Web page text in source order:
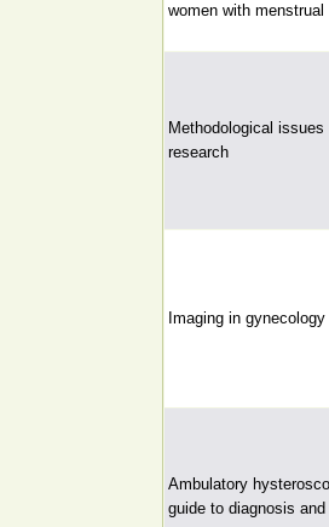
women with
Methodological
research
Imaging in gynecology
Ambulatory
guide to diagnosis